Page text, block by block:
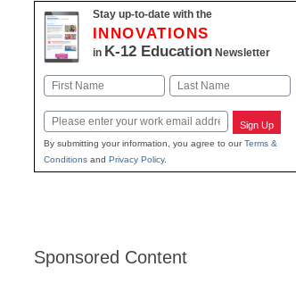
Stay up-to-date with the
INNOVATIONS
in K-12 EducationNewsletter
Name
First Last
Email Sign Up
By submitting your information, you agree to ourTerms &
Conditionsand Privacy Policy.
Sponsored Content